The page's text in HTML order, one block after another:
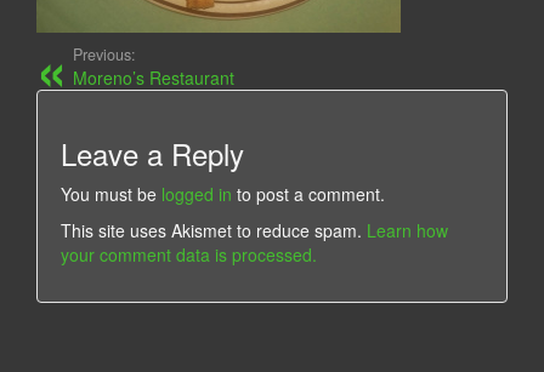
Previous:
Moreno’s Restaurant
Leave a Reply
You must be logged in to post a comment.
This site uses Akismet to reduce spam. Learn how
your comment data is processed.